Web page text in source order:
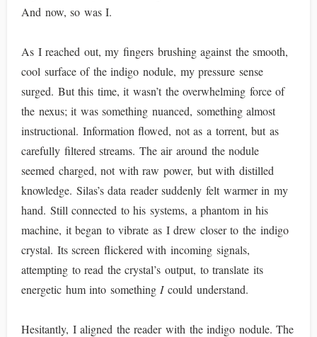
And now, so was I.
As I reached out, my fingers brushing against the smooth,
cool surface of the indigo nodule, my pressure sense
surged. But this time, it wasn’t the overwhelming force of
the nexus; it was something nuanced, something almost
instructional. Information flowed, not as a torrent, but as
carefully filtered streams. The air around the nodule
seemed charged, not with raw power, but with distilled
knowledge. Silas’s data reader suddenly felt warmer in my
hand. Still connected to his systems, a phantom in his
machine, it began to vibrate as I drew closer to the indigo
crystal. Its screen flickered with incoming signals,
attempting to read the crystal’s output, to translate its
energetic hum into something Icould understand.
Hesitantly, I aligned the reader with the indigo nodule. The